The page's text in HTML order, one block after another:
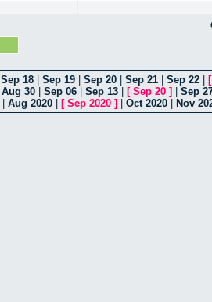
Sep 18 Sep 19 Sep 20 Sep 21 Sep 22
Aug 30 Sep 06 Sep 13 [ Sep 20 ]
Sep
Aug 2020 [ Sep 2020 ] Oct 2020 Nov